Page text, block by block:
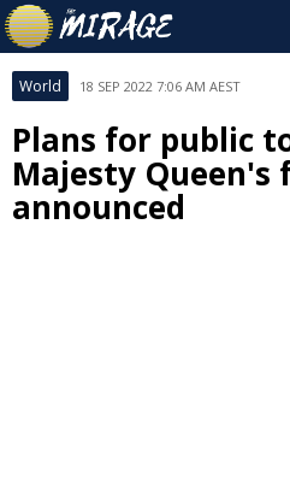
World 18 SEP 2022 7:06 AM AEST
Plans for public
Majesty Queen's
announced